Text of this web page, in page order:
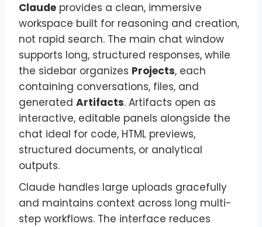
Claude provides a clean, immersive
workspace built for reasoning and creation,
not rapid search. The main chat window
supports long, structured responses, while
the sidebar organizes Projects, each
containing conversations, files, and
generated Artifacts. Artifacts open as
interactive, editable panels alongside the
chat ideal for code, HTML previews,
structured documents, or analytical
outputs.
Claude handles large uploads gracefully
and maintains context across long multi-
step workflows. The interface reduces